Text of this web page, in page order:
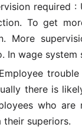
required
To get
More
In wage
there is
who
superiors.